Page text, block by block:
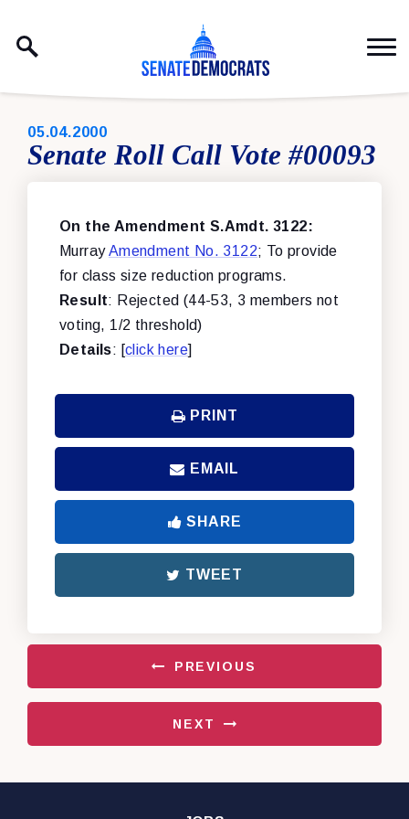
PUBLISHED:
05.04.2000
Senate Roll Call Vote #00093
On the Amendment S.Amdt. 3122:
MurrayAmendment No. 3122; To provide
for class size reduction programs.
Result: Rejected (44-53, 3 members not
voting, 1/2 threshold)
Details: [click here]
PRINT
EMAIL
SHARE
TWEET
PREVIOUS
NEXT